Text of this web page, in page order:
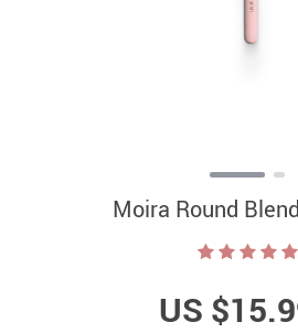
Moira Round
US